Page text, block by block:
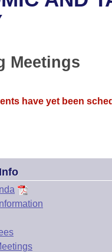
Whole/Business
Tracking
Committee
Agendas
and Constitution of
Legislation
List
Meetings
have yet been